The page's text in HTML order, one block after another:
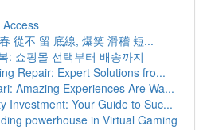
從不 留 底線, 爆笑 滑稽 短...
: 쇼핑몰 선택부터 배송까지
Repair: Expert Solutions fro...
Amazing Experiences Are Wa...
Investment: Your Guide to Suc...
powerhouse in Virtual Gaming